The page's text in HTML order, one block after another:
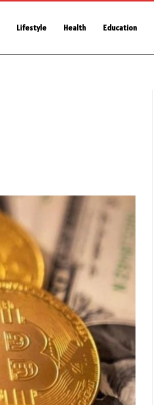
Lifestyle Health Education